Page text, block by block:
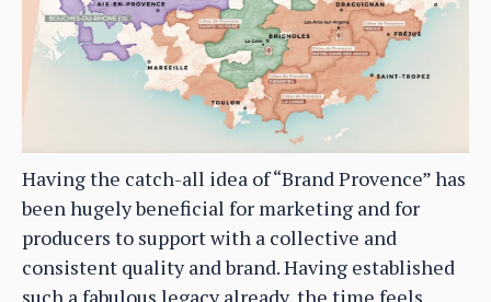
Having the catch-all idea of “Brand Provence” has
been hugely beneficial for marketing and for
producers to support with a collective and
consistent quality and brand. Having established
such a fabulous legacy already, the time feels